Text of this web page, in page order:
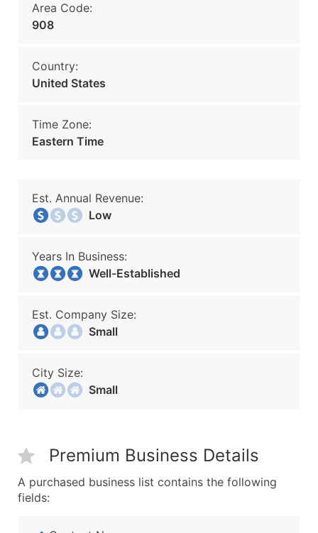
Area Code:
908
Country:
United States
Time Zone:
Eastern Time
Est. Annual Revenue:
Low
Years In Business:
Well-Established
Est. Company Size:
Small
City Size:
Small
Premium Business Details
A purchased business list contains the following
fields: